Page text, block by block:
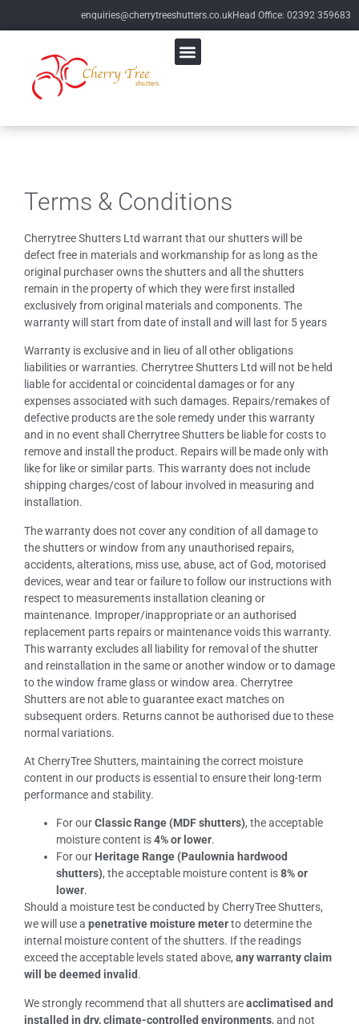
enquiries@cherrytreeshutters.co.ukHead Office: 02392 359683
Terms & Conditions
Cherrytree Shutters Ltd warrant that our shutters will be
defect free in materials and workmanship for as long as the
original purchaser owns the shutters and all the shutters
remain in the property of which they were first installed
exclusively from original materials and components. The
warranty will start from date of install and will last for 5 years
Warranty is exclusive and in lieu of all other obligations
liabilities or warranties. Cherrytree Shutters Ltd will not be held
liable for accidental or coincidental damages or for any
expenses associated with such damages. Repairs/remakes of
defective products are the sole remedy under this warranty
and in no event shall Cherrytree Shutters be liable for costs to
remove and install the product. Repairs will be made only with
like for like or similar parts. This warranty does not include
shipping charges/cost of labour involved in measuring and
installation.
The warranty does not cover any condition of all damage to
the shutters or window from any unauthorised repairs,
accidents, alterations, miss use, abuse, act of God, motorised
devices, wear and tear or failure to follow our instructions with
respect to measurements installation cleaning or
maintenance. Improper/inappropriate or an authorised
replacement parts repairs or maintenance voids this warranty.
This warranty excludes all liability for removal of the shutter
and reinstallation in the same or another window or to damage
to the window frame glass or window area. Cherrytree
Shutters are not able to guarantee exact matches on
subsequent orders. Returns cannot be authorised due to these
normal variations.
At CherryTree Shutters, maintaining the correct moisture
content in our products is essential to ensure their long-term
performance and stability.
For ourClassic Range (MDF shutters), the acceptable
moisture content is4% or lower.
For our Heritage Range (Paulownia hardwood
shutters), the acceptable moisture content is8% or
lower.
Should a moisture test be conducted by CherryTree Shutters,
we will use a penetrative moisture meterto determine the
internal moisture content of the shutters. If the readings
exceed the acceptable levels stated above, any warranty claim
will be deemed invalid.
We strongly recommend that all shutters areacclimatised and
installed in dry, climate-controlled environments, and not